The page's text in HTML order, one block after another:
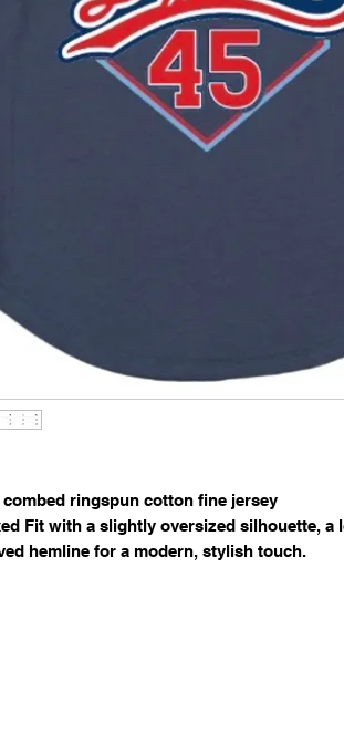
combed ringspun cotton fine jersey
Fit with a slightly oversized silhouette, a
hemline for a modern, stylish touch.